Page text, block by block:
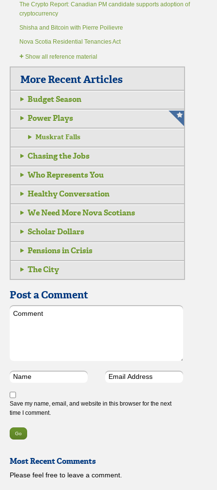
The Crypto Report: Canadian PM candidate supports adoption of
cryptocurrency
Shisha and Bitcoin with Pierre Poilievre
Nova Scotia Residential Tenancies Act
+ Show all reference material
More Recent Articles
Budget Season
Power Plays
Muskrat Falls
Chasing the Jobs
Who Represents You
Healthy Conversation
We Need More Nova Scotians
Scholar Dollars
Pensions in Crisis
The City
Post a Comment
Save my name, email, and website in this browser for the next
time I comment.
Most Recent Comments
Please feel free to leave a comment.